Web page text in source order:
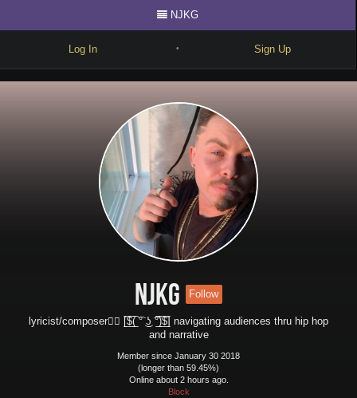
NJKG
Log In • Sign Up
Write
NJKG Follow
lyricist/composer✍🏻 [̲̅$̲̅(̲̅ ͡° ͜ʖ ͡°̲̅)̲̅$̲̅] navigating audiences thru hip hop
and narrative
Member since January 30 2018
(longer than 59.45%)
Online about 2 hours ago.
Block